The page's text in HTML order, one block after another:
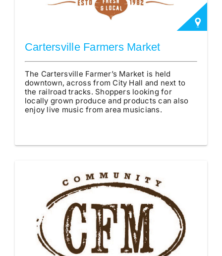
Cartersville Farmers Market
The Cartersville Farmer’s Market is held
downtown, across from City Hall and next to
the railroad tracks. Shoppers looking for
locally grown produce and products can also
enjoy live music from area musicians.